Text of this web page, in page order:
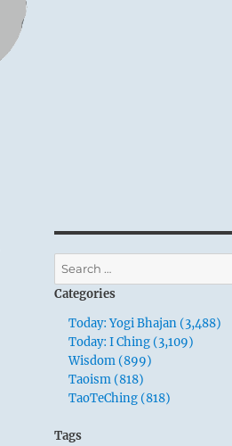
Search
for:
Categories
Today: Yogi Bhajan (3,488)
Today: I Ching (3,109)
Wisdom (899)
Taoism (818)
TaoTeChing (818)
Tags